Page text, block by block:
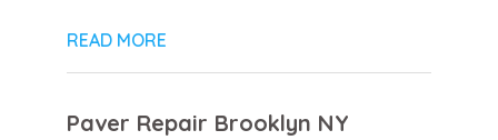
READ MORE
Paver Repair Brooklyn NY